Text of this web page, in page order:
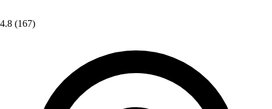
4.8 (167)